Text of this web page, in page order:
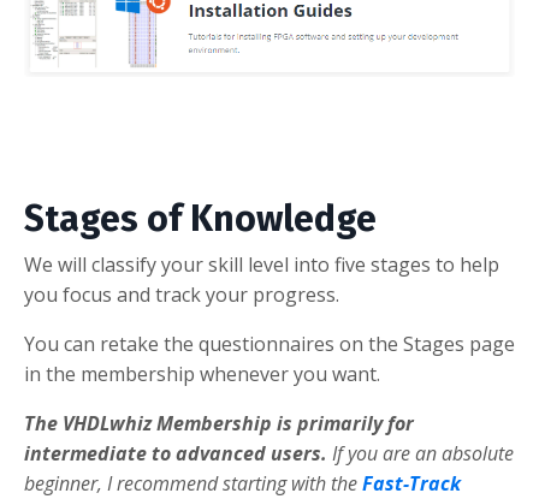
Stages of Knowledge
We will classify your skill level into five stages to help
you focus and track your progress.
You can retake the questionnaires on the Stages page
in the membership whenever you want.
The VHDLwhiz Membership is primarily for
intermediate to advanced users. If you are an absolute
beginner, I recommend starting with theFast-Track